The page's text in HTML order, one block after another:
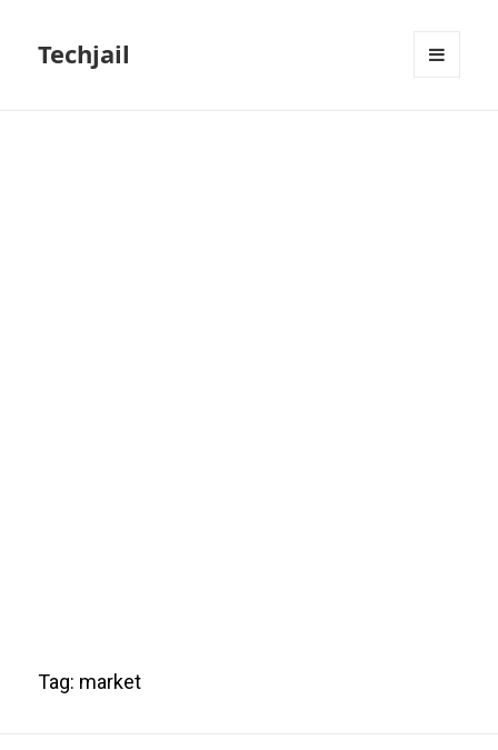
Techjail
Tag: market